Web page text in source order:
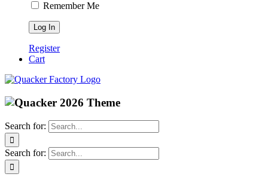
Remember Me
Register
Cart
Search for:
Search for: